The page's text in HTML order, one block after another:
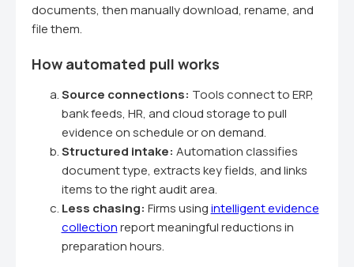
documents, then manually download, rename, and
file them.
How automated pull works
Source connections: Tools connect to ERP,
bank feeds, HR, and cloud storage to pull
evidence on schedule or on demand.
Structured intake: Automation classifies
document type, extracts key fields, and links
items to the right audit area.
Less chasing: Firms usingintelligent evidence
collectionreport meaningful reductions in
preparation hours.